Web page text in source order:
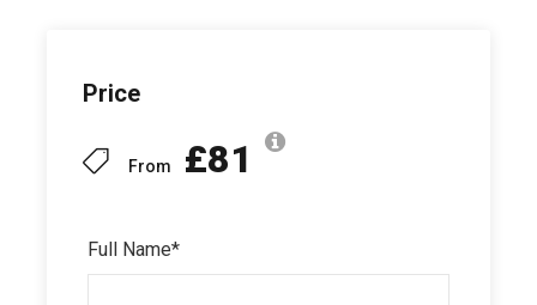
Price
From £81
Full Name*